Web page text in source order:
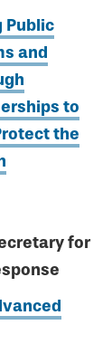
Public
and
to
the
for